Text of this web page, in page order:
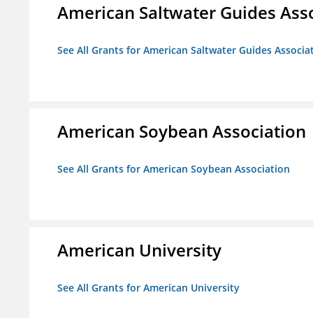
American Saltwater Guides
See All Grants for American Saltwater Guides
American Soybean Association
See All Grants for American Soybean Association
American University
See All Grants for American University